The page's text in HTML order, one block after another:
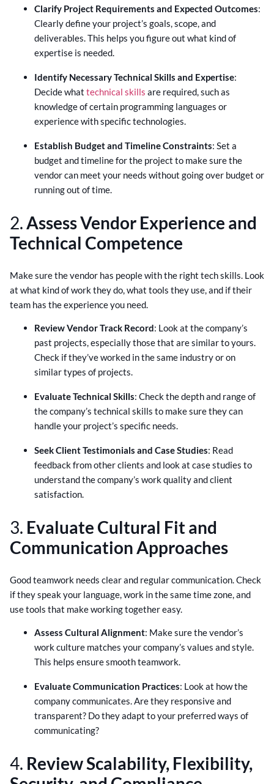
Clarify Project Requirements and Expected Outcomes:
Clearly define your project’s goals, scope, and
deliverables. This helps you figure out what kind of
expertise is needed.
Identify Necessary Technical Skills and Expertise:
Decide what technical skills are required, such as
knowledge of certain programming languages or
experience with specific technologies.
Establish Budget and Timeline Constraints: Set a
budget and timeline for the project to make sure the
vendor can meet your needs without going over budget or
running out of time.
2.Assess Vendor Experience and
Technical Competence
Make sure the vendor has people with the right tech skills. Look
at what kind of work they do, what tools they use, and if their
team has the experience you need.
Review Vendor Track Record: Look at the company’s
past projects, especially those that are similar to yours.
Check if they’ve worked in the same industry or on
similar types of projects.
Evaluate Technical Skills: Check the depth and range of
the company’s technical skills to make sure they can
handle your project’s specific needs.
Seek Client Testimonials and Case Studies: Read
feedback from other clients and look at case studies to
understand the company’s work quality and client
satisfaction.
3. Evaluate Cultural Fit and
Communication Approaches
Good teamwork needs clear and regular communication. Check
if they speak your language, work in the same time zone, and
use tools that make working together easy.
Assess Cultural Alignment: Make sure the vendor’s
work culture matches your company’s values and style.
This helps ensure smooth teamwork.
Evaluate Communication Practices: Look at how the
company communicates. Are they responsive and
transparent? Do they adapt to your preferred ways of
communicating?
4. Review Scalability, Flexibility,